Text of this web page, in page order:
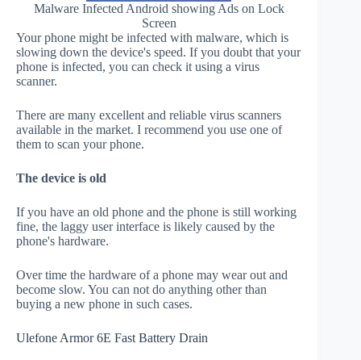
Malware Infected Android showing Ads on Lock
Screen
Your phone might be infected with malware, which is
slowing down the device's speed. If you doubt that your
phone is infected, you can check it using a virus
scanner.
There are many excellent and reliable virus scanners
available in the market. I recommend you use one of
them to scan your phone.
The device is old
If you have an old phone and the phone is still working
fine, the laggy user interface is likely caused by the
phone's hardware.
Over time the hardware of a phone may wear out and
become slow. You can not do anything other than
buying a new phone in such cases.
Ulefone Armor 6E Fast Battery Drain